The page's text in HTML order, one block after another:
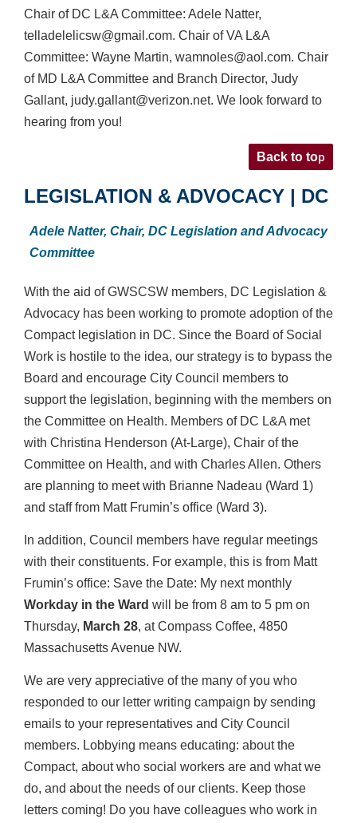
Chair of DC L&A Committee: Adele Natter,
telladelelicsw@gmail.com. Chair of VA L&A
Committee: Wayne Martin, wamnoles@aol.com. Chair
of MD L&A Committee and Branch Director, Judy
Gallant, judy.gallant@verizon.net. We look forward to
hearing from you!
Back to top
LEGISLATION & ADVOCACY | DC
Adele Natter, Chair, DC Legislation and Advocacy
Committee
With the aid of GWSCSW members, DC Legislation &
Advocacy has been working to promote adoption of the
Compact legislation in DC. Since the Board of Social
Work is hostile to the idea, our strategy is to bypass the
Board and encourage City Council members to
support the legislation, beginning with the members on
the Committee on Health. Members of DC L&A met
with Christina Henderson (At-Large), Chair of the
Committee on Health, and with Charles Allen. Others
are planning to meet with Brianne Nadeau (Ward 1)
and staff from Matt Frumin’s office (Ward 3).
In addition, Council members have regular meetings
with their constituents. For example, this is from Matt
Frumin’s office: Save the Date: My next monthly
Workday in the Ward will be from 8 am to 5 pm on
Thursday, March 28, at Compass Coffee, 4850
Massachusetts Avenue NW.
We are very appreciative of the many of you who
responded to our letter writing campaign by sending
emails to your representatives and City Council
members. Lobbying means educating: about the
Compact, about who social workers are and what we
do, and about the needs of our clients. Keep those
letters coming! Do you have colleagues who work in